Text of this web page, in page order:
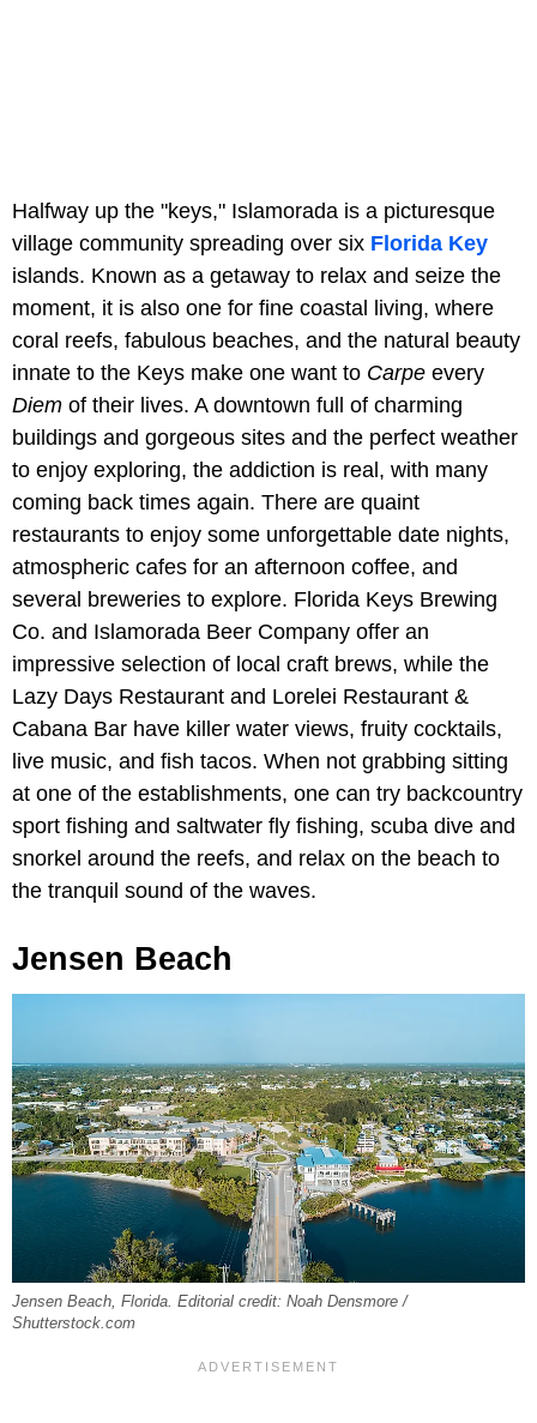
Halfway up the "keys," Islamorada is a picturesque
village community spreading over six Florida Key
islands. Known as a getaway to relax and seize the
moment, it is also one for fine coastal living, where
coral reefs, fabulous beaches, and the natural beauty
innate to the Keys make one want to Carpe every
Diem of their lives. A downtown full of charming
buildings and gorgeous sites and the perfect weather
to enjoy exploring, the addiction is real, with many
coming back times again. There are quaint
restaurants to enjoy some unforgettable date nights,
atmospheric cafes for an afternoon coffee, and
several breweries to explore. Florida Keys Brewing
Co. and Islamorada Beer Company offer an
impressive selection of local craft brews, while the
Lazy Days Restaurant and Lorelei Restaurant &
Cabana Bar have killer water views, fruity cocktails,
live music, and fish tacos. When not grabbing sitting
at one of the establishments, one can try backcountry
sport fishing and saltwater fly fishing, scuba dive and
snorkel around the reefs, and relax on the beach to
the tranquil sound of the waves.
Jensen Beach
Jensen Beach, Florida. Editorial credit: Noah Densmore /
Shutterstock.com